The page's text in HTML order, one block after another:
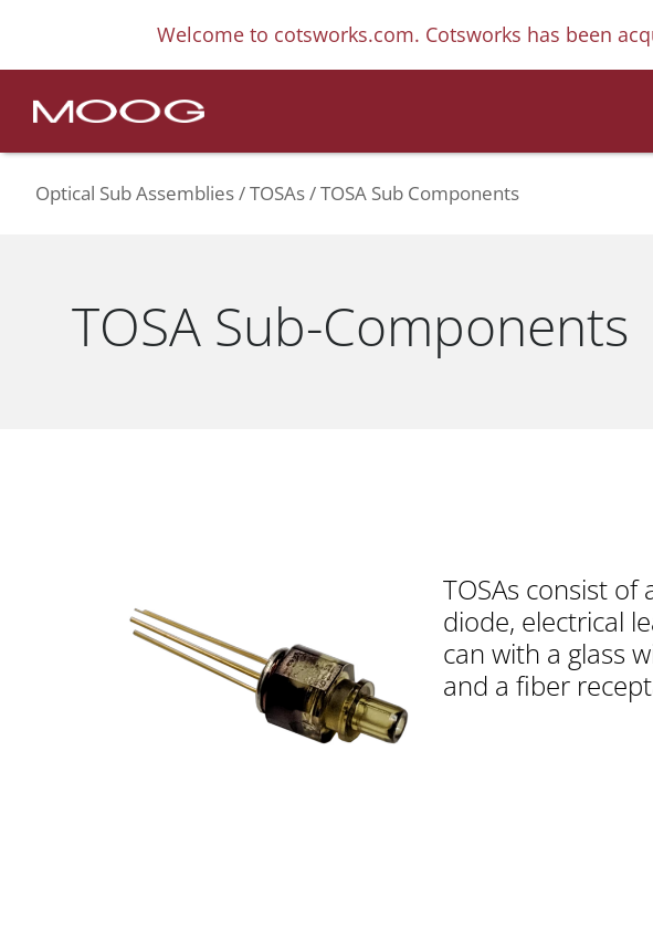
Welcome to cotsworks.com. Cotsworks has been
Optical Sub Assemblies TOSAs TOSA Sub Components
TOSA Sub-Components
TOSAs consist
diode, electrical
can with a glass
and a fiber